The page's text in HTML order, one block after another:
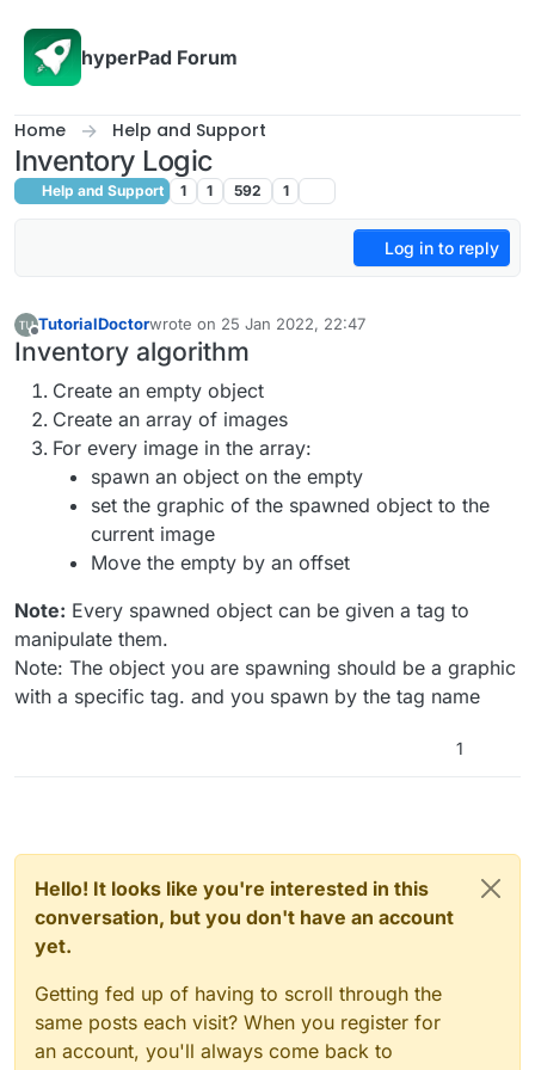
hyperPad Forum
Home Help and Support
Inventory Logic
Help and Support 1 1 592 1
Log in to reply
TutorialDoctorwrote on 25 Jan 2022, 22:47
last edited by TutorialDoctor
Inventory algorithm
Create an empty object
Create an array of images
For every image in the array:
spawn an object on the empty
set the graphic of the spawned object to the
current image
Move the empty by an offset
Note: Every spawned object can be given a tag to
manipulate them.
Note: The object you are spawning should be a graphic
with a specific tag. and you spawn by the tag name
1
Hello! It looks like you're interested in this
conversation, but you don't have an account
yet.
Getting fed up of having to scroll through the
same posts each visit? When you register for
an account, you'll always come back to